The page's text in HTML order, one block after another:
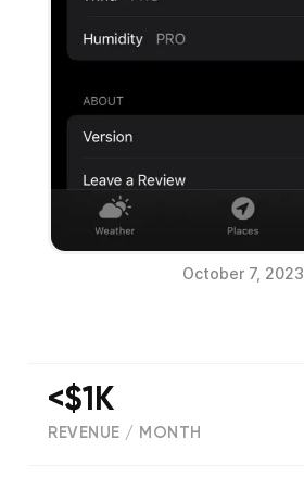
October 7, 2023
<$1K
REVENUE / MONTH